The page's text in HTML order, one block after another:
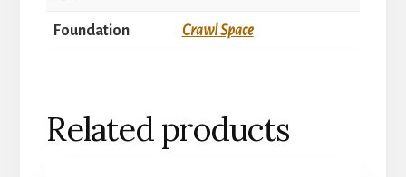
Foundation Crawl Space
Related products